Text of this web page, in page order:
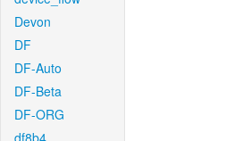
Devon
DF
DF-Auto
DF-Beta
DF-ORG
df8b4